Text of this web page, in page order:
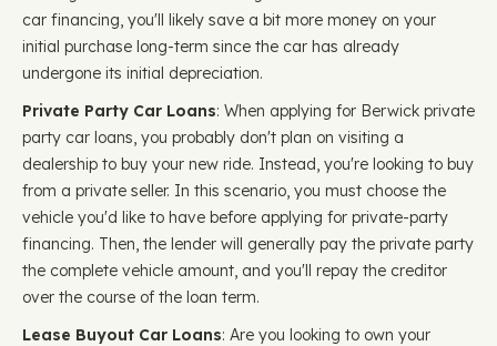
car financing, you'll likely save a bit more money on your
initial purchase long-term since the car has already
undergone its initial depreciation.
Private Party Car Loans: When applying for Berwick private
party car loans, you probably don't plan on visiting a
dealership to buy your new ride. Instead, you're looking to buy
from a private seller. In this scenario, you must choose the
vehicle you'd like to have before applying for private-party
financing. Then, the lender will generally pay the private party
the complete vehicle amount, and you'll repay the creditor
over the course of the loan term.
Lease Buyout Car Loans: Are you looking to own your